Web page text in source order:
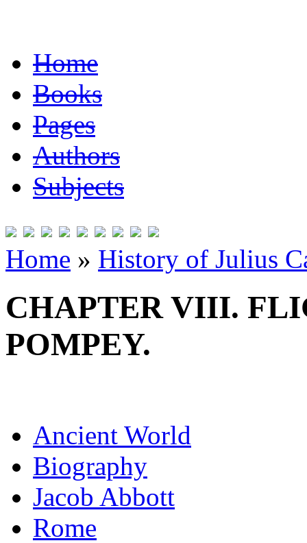
Home
Books
Pages
Authors
Subjects
Home » History of Julius
CHAPTER VIII.
POMPEY.
Ancient World
Biography
Jacob Abbott
Rome